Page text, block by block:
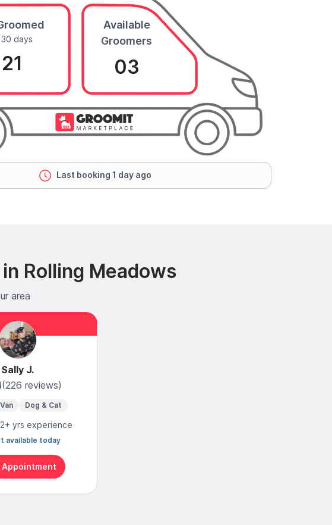
days
Available
Groomers
03
Last booking 1 day ago
Rolling Meadows
area
Sally J.
(226 reviews)
Dog & Cat
yrs experience
available today
Appointment